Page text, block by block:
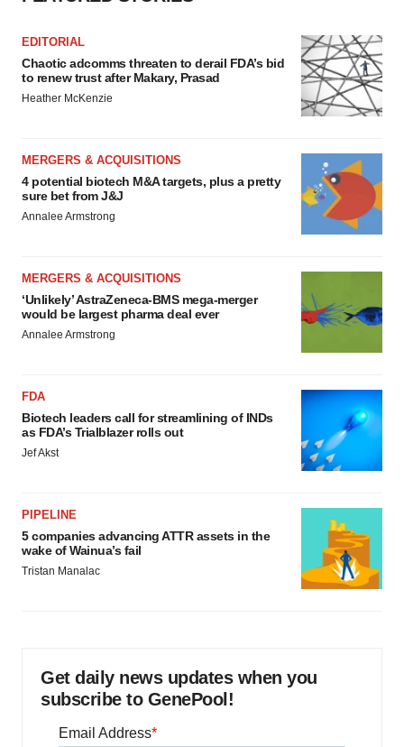
EDITORIAL
Chaotic adcomms threaten to derail FDA’s bid
to renew trust after Makary, Prasad
Heather McKenzie
MERGERS & ACQUISITIONS
4 potential biotech M&A targets, plus a pretty
sure bet from J&J
Annalee Armstrong
MERGERS & ACQUISITIONS
‘Unlikely’ AstraZeneca-BMS mega-merger
would be largest pharma deal ever
Annalee Armstrong
FDA
Biotech leaders call for streamlining of INDs
as FDA’s Trialblazer rolls out
Jef Akst
PIPELINE
5 companies advancing ATTR assets in the
wake of Wainua’s fail
Tristan Manalac
Get daily news updates when you
subscribe to GenePool!